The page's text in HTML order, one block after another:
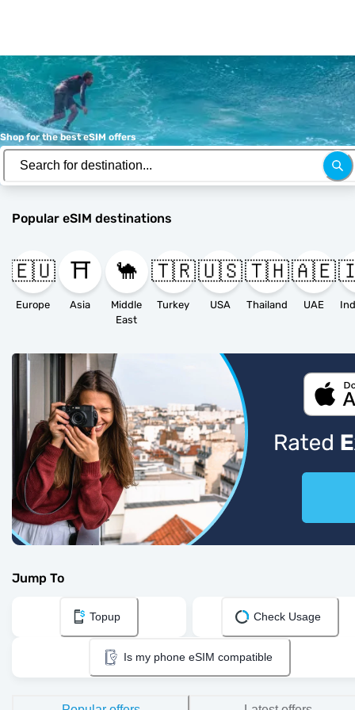
Shop for the best eSIM offers
Popular eSIM destinations
🇪🇺
Europe
⛩️
Asia
🐪
Middle
East
🇹🇷
Turkey
🇺🇸
USA
🇹🇭
Thailand
🇦🇪
UAE
Jump To
Topup Check Usage
Is my phone eSIM compatible